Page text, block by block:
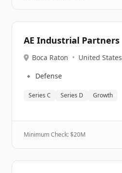
AE Industrial Partners
Boca Raton • United States
🔹 Defense
Series C Series D Growth
Minimum Check: $20M